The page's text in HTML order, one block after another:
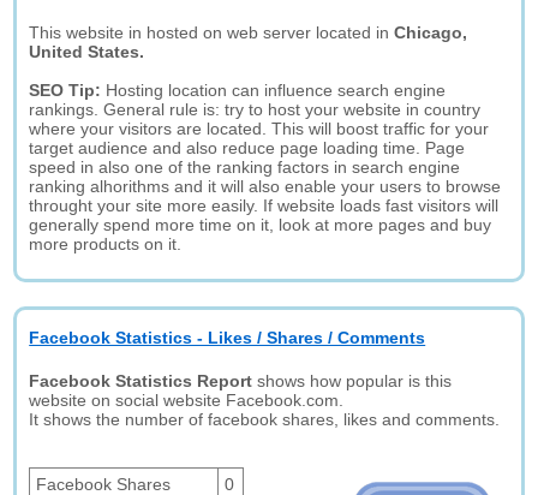
This website in hosted on web server located inChicago,
United States.
SEO Tip: Hosting location can influence search engine
rankings. General rule is: try to host your website in country
where your visitors are located. This will boost traffic for your
target audience and also reduce page loading time. Page
speed in also one of the ranking factors in search engine
ranking alhorithms and it will also enable your users to browse
throught your site more easily. If website loads fast visitors will
generally spend more time on it, look at more pages and buy
more products on it.
Facebook Statistics - Likes / Shares / Comments
Facebook Statistics Report shows how popular is this
website on social website Facebook.com.
It shows the number of facebook shares, likes and comments.
Facebook Shares
0